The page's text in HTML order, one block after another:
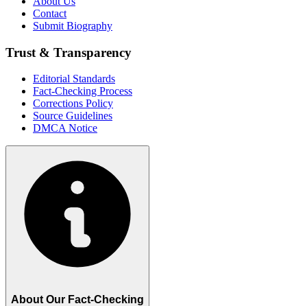
Contact
Submit Biography
Trust & Transparency
Editorial Standards
Fact-Checking Process
Corrections Policy
Source Guidelines
DMCA Notice
About Our Fact-Checking